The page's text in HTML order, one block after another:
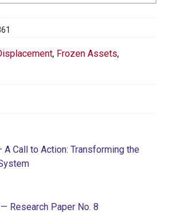
, Frozen Assets,
Call to Action: Transforming the
Research Paper No. 8